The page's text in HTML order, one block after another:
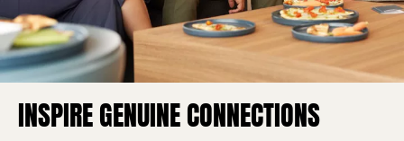
INSPIRE GENUINE CONNECTIONS